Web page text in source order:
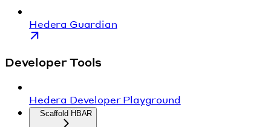
Hedera Guardian
Developer Tools
Hedera Developer Playground
Scaffold HBAR